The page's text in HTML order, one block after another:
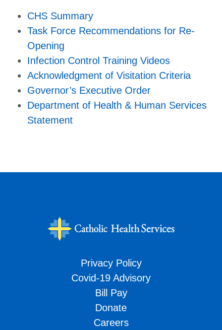
CHS Summary
Task Force Recommendations for Re-
Opening
Infection Control Training Videos
Acknowledgment of Visitation Criteria
Governor’s Executive Order
Department of Health & Human Services
Statement
Privacy Policy
Covid-19 Advisory
Bill Pay
Donate
Careers